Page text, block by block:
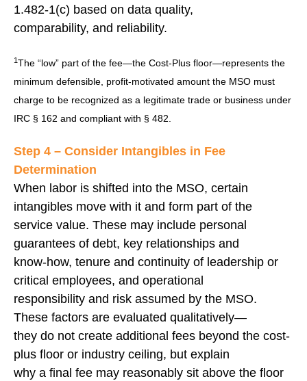
1.482-1(c) based on data quality,
comparability, and reliability.
1The “low” part of the fee—the Cost-Plus floor—represents the
minimum defensible, profit-motivated amount the MSO must
charge to be recognized as a legitimate trade or business under
IRC § 162 and compliant with § 482.
Step 4 – Consider Intangibles in Fee
Determination
When labor is shifted into the MSO, certain
intangibles move with it and form part of the
service value. These may include personal
guarantees of debt, key relationships and
know‑how, tenure and continuity of leadership or
critical employees, and operational
responsibility and risk assumed by the MSO.
These factors are evaluated qualitatively—
they do not create additional fees beyond the cost-
plus floor or industry ceiling, but explain
why a final fee may reasonably sit above the floor